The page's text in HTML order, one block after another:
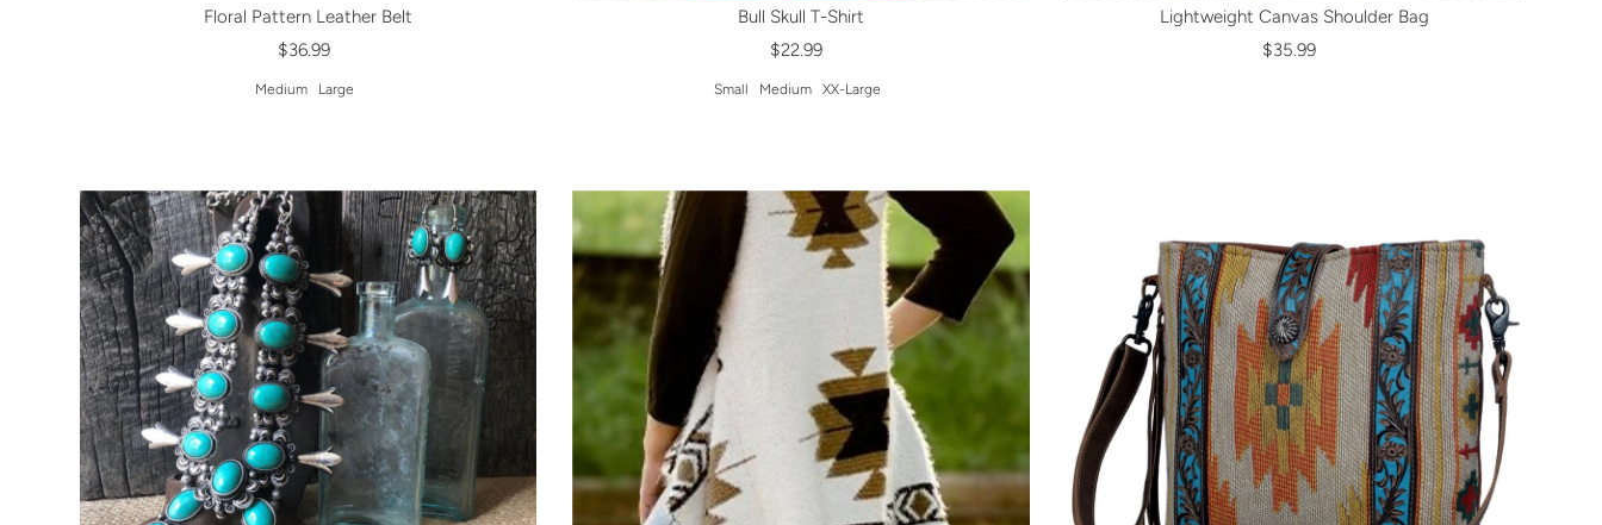
Floral Pattern Leather Belt
$36.99
Medium Large
Bull Skull T-Shirt
$22.99
Small Medium XX-Large
Lightweight Canvas Shoulder Bag
$35.99